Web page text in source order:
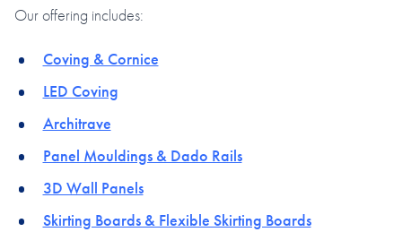
Our offering includes:
Coving & Cornice
LED Coving
Architrave
Panel Mouldings & Dado Rails
3D Wall Panels
Skirting Boards & Flexible Skirting Boards